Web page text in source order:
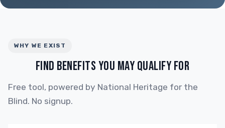
WHY WE EXIST
FIND BENEFITS YOU MAY QUALIFY FOR
Free tool, powered by National Heritage for the
Blind. No signup.